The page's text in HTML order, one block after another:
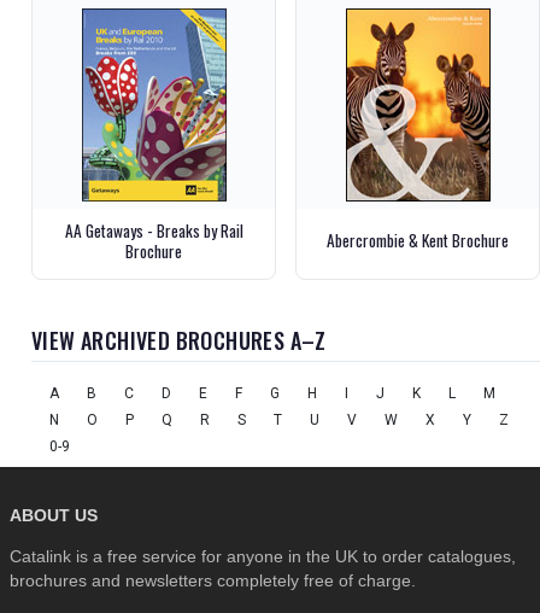
AA Getaways - Breaks by Rail
Brochure
Abercrombie & Kent Brochure
VIEW ARCHIVED BROCHURES A–Z
A B C D E F G H I J K L
M
N
O P Q R S T U V W X Y
Z
0-9
ABOUT US
Catalink is a free service for anyone in the UK to order catalogues,
brochures and newsletters completely free of charge.